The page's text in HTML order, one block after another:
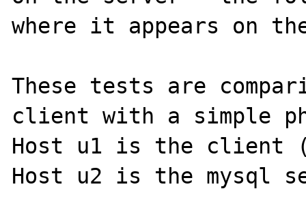
where it appears on
These tests are
client with a simple
Host u1 is the client
Host u2 is the mysql